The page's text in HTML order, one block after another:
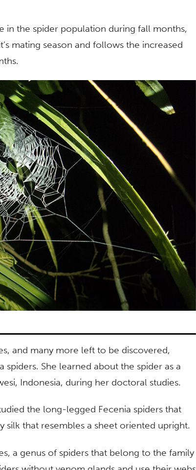
in the spider population during fall months,
mating season and follows the increased
and many more left to be discovered,
She learned about the spider as a
Indonesia, during her doctoral studies.
the long-legged Fecenia spiders that
silk that resembles a sheet oriented upright.
a genus of spiders that belong to the family